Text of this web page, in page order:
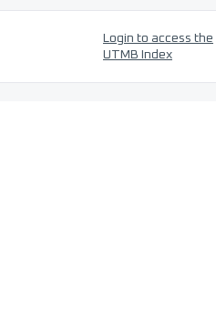
Login to access the
UTMB Index